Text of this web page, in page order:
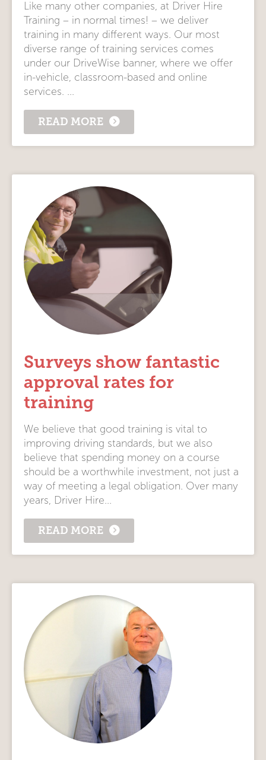
Like many other companies, at Driver Hire
Training – in normal times! – we deliver
training in many different ways. Our most
diverse range of training services comes
under our DriveWise banner, where we offer
in-vehicle, classroom-based and online
services. ...
READ MORE
Surveys show fantastic
approval rates for
training
We believe that good training is vital to
improving driving standards, but we also
believe that spending money on a course
should be a worthwhile investment, not just a
way of meeting a legal obligation. Over many
years, Driver Hire...
READ MORE